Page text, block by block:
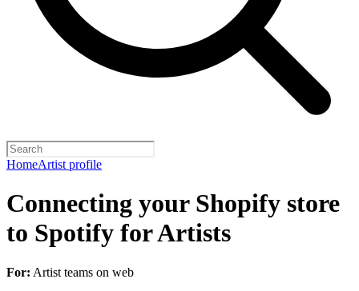
HomeArtist profile
Connecting your Shopify store
to Spotify for Artists
For: Artist teams on web